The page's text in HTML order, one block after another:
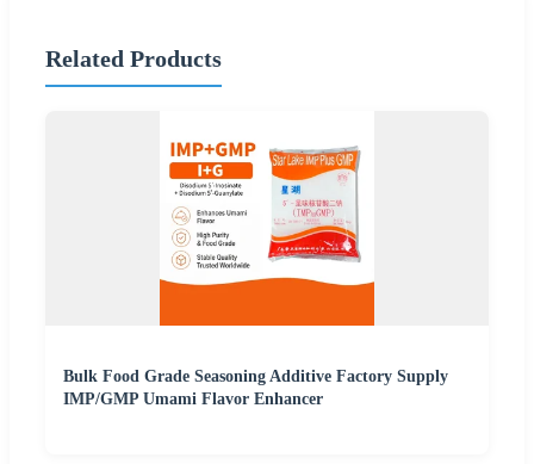
Related Products
Bulk Food Grade Seasoning Additive Factory Supply
IMP/GMP Umami Flavor Enhancer